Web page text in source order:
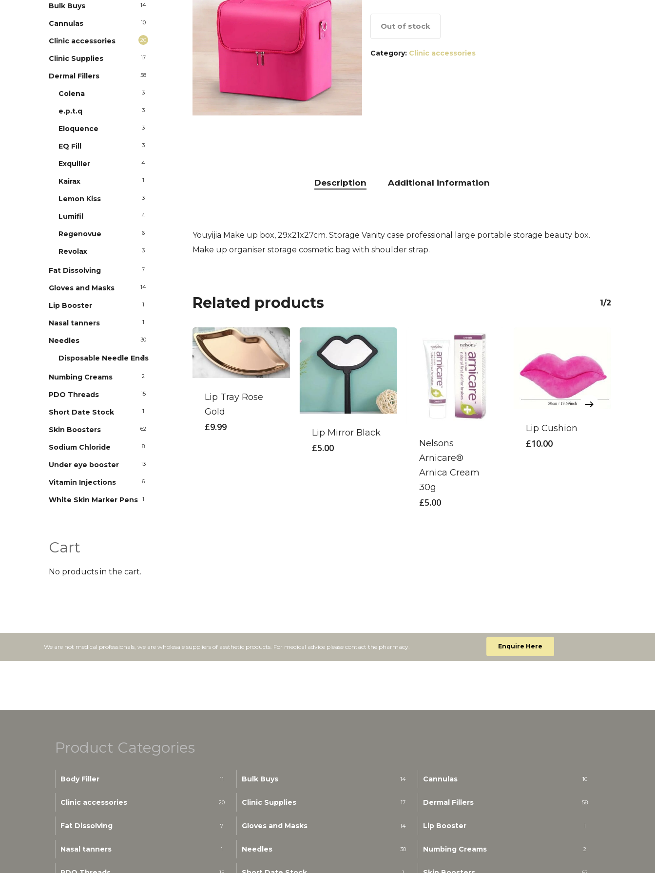
Bulk Buys 14
Cannulas 10
Clinic accessories 20
Clinic Supplies 17
Dermal Fillers 58
Colena 3
e.p.t.q 3
Eloquence 3
EQ Fill 3
Exquiller 4
Kairax 1
Lemon Kiss 3
Lumifil 4
Regenovue 6
Revolax 3
Fat Dissolving 7
Gloves and Masks 14
Lip Booster 1
Nasal tanners 1
Needles 30
Disposable Needle Ends
2
Numbing Creams 2
PDO Threads 15
Short Date Stock 1
Skin Boosters 62
Sodium Chloride 8
Under eye booster 13
Vitamin Injections 6
White Skin Marker Pens 1
Cart
No products in the cart.
Out of stock
Category: Clinic accessories
Description Additional information
Youyijia Make up box, 29x21x27cm. Storage Vanity case professional large portable storage beauty box.
Make up organiser storage cosmetic bag with shoulder strap.
Related products 1/2
Lip Tray Rose
Gold
£9.99
Lip Mirror Black
£5.00
Nelsons
Arnicare®
Arnica Cream
30g
£5.00
Lip Cushion
£10.00
We are not medical professionals, we are wholesale suppliers of aesthetic products. For medical advice please contact the pharmacy. Enquire Here
Product Categories
Body Filler 11 Bulk Buys 14 Cannulas 10
Clinic accessories 20 Clinic Supplies 17 Dermal Fillers 58
Fat Dissolving 7 Gloves and Masks 14 Lip Booster 1
Nasal tanners 1 Needles 30 Numbing Creams 2